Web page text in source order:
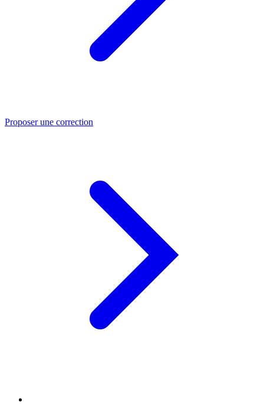
Proposer une correction